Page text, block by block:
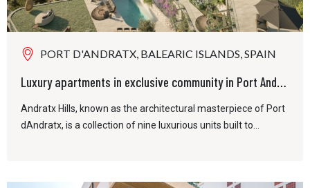
PORT D'ANDRATX, BALEARIC ISLANDS, SPAIN
Luxury apartments in exclusive community in Port Andratx
Andratx Hills, known as the architectural masterpiece of Port
dAndratx, is a collection of nine luxurious units built to...